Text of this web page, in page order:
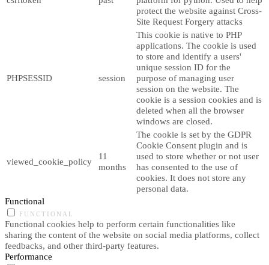
protect the website against Cross-
Site Request Forgery attacks
PHPSESSID session
This cookie is native to PHP
applications. The cookie is used
to store and identify a users'
unique session ID for the
purpose of managing user
session on the website. The
cookie is a session cookies and is
deleted when all the browser
windows are closed.
viewed_cookie_policy
11
months
The cookie is set by the GDPR
Cookie Consent plugin and is
used to store whether or not user
has consented to the use of
cookies. It does not store any
personal data.
Functional
FUNCTIONAL
Functional cookies help to perform certain functionalities like
sharing the content of the website on social media platforms, collect
feedbacks, and other third-party features.
Performance